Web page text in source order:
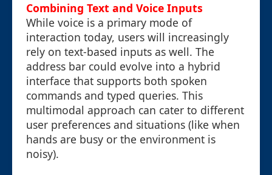
Combining Text and Voice Inputs
While voice is a primary mode of
interaction today, users will increasingly
rely on text-based inputs as well. The
address bar could evolve into a hybrid
interface that supports both spoken
commands and typed queries. This
multimodal approach can cater to different
user preferences and situations (like when
hands are busy or the environment is
noisy).